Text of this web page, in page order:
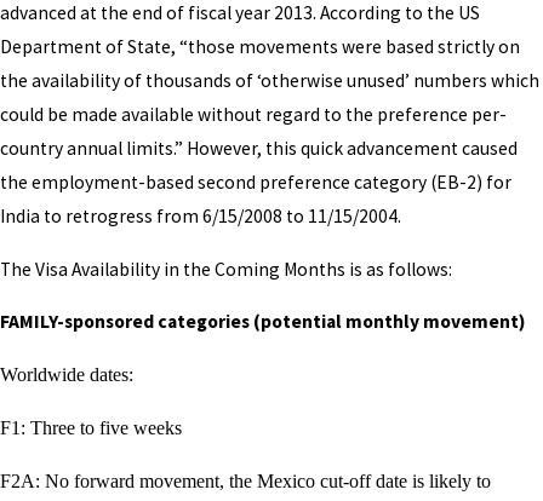
advanced at the end of fiscal year 2013. According to the US
Department of State, “those movements were based strictly on
the availability of thousands of ‘otherwise unused’ numbers which
could be made available without regard to the preference per-
country annual limits.” However, this quick advancement caused
the employment-based second preference category (EB-2) for
India to retrogress from 6/15/2008 to 11/15/2004.
The Visa Availability in the Coming Months is as follows:
FAMILY-sponsored categories (potential monthly movement)
Worldwide dates:
F1: Three to five weeks
F2A: No forward movement, the Mexico cut-off date is likely to